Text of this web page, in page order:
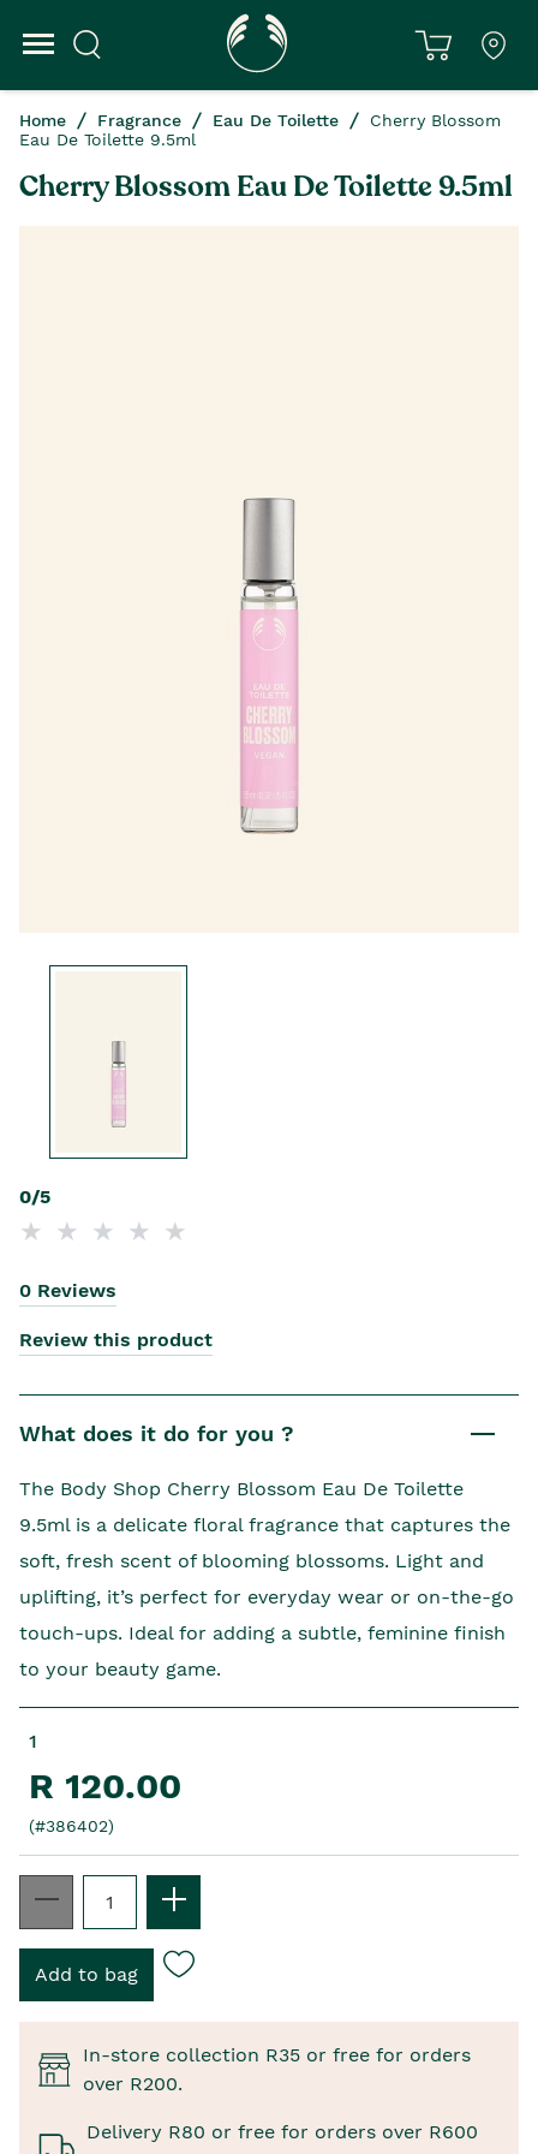
Home Fragrance Eau De Toilette
Cherry Blossom
Eau De Toilette 9.5ml
Cherry Blossom Eau De Toilette 9.5ml
0/5
0 Reviews
Review this product
What does it do for you ?
The Body Shop Cherry Blossom Eau De Toilette
9.5ml is a delicate floral fragrance that captures the
soft, fresh scent of blooming blossoms. Light and
uplifting, it’s perfect for everyday wear or on-the-go
touch-ups. Ideal for adding a subtle, feminine finish
to your beauty game.
1
R 120.00
(#386402)
In-store collection R35 or free for orders
over R200.
Delivery R80 or free for orders over R600